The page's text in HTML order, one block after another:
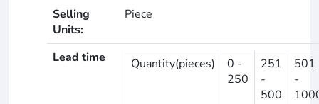
Selling
Units:
Piece
Lead time Quantity(pieces)
0 -
250
251
-
500
501
-